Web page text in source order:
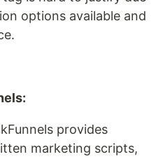
options available and
provides
marketing scripts,